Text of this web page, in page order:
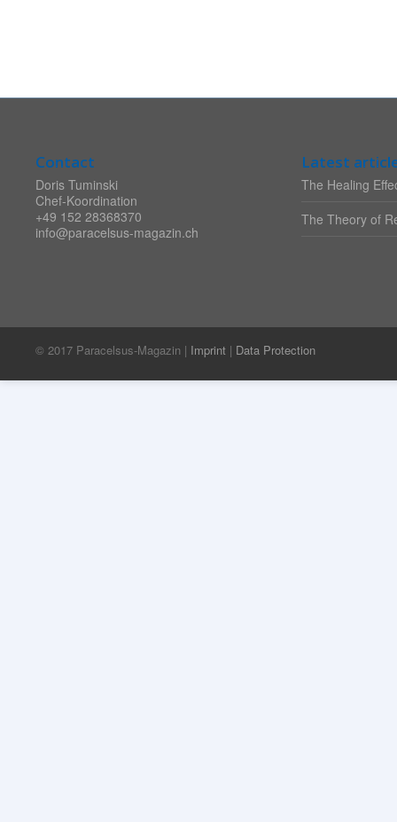
Contact
Doris Tuminski
Chef-Koordination
+49 152 28368370
info@paracelsus-magazin.ch
Latest
The Healing
The Theory of
© 2017 Paracelsus-Magazin | Imprint | Data Protection